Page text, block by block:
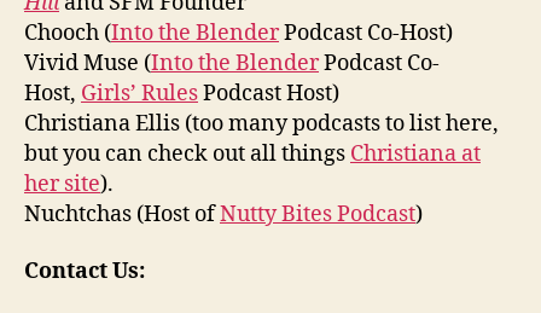
Chooch (Into the BlenderPodcast Co-Host)
Vivid Muse (Into the BlenderPodcast Co-
Host, Girls’ RulesPodcast Host)
Christiana Ellis (too many podcasts to list here,
but you can check out all things Christiana at
her site).
Nuchtchas (Host ofNutty Bites Podcast)
Contact Us: